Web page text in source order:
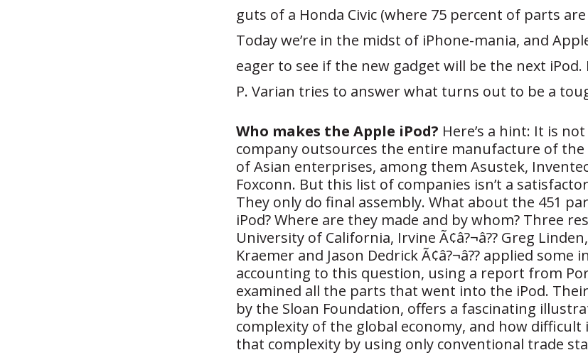
guts of a Honda Civic (where 75 percent of parts
Today we’re in the midst of iPhone-mania, and
eager to see if the new gadget will be the next iPod.
P. Varian tries to answer what turns out to be a
Who makes the Apple iPod? Here’s a hint: It is
company outsources the entire manufacture of
of Asian enterprises, among them Asustek,
Foxconn. But this list of companies isn’t a
They only do final assembly. What about the 451
iPod? Where are they made and by whom? Three
University of California, Irvine Ã¢â?¬â?? Greg
Kraemer and Jason Dedrick Ã¢â?¬â?? applied some
accounting to this question, using a report from
examined all the parts that went into the iPod.
by the Sloan Foundation, offers a fascinating
complexity of the global economy, and how
that complexity by using only conventional trade